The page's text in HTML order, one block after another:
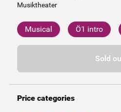
Musiktheater
Musical Ö1 intro
Sold
Price categories